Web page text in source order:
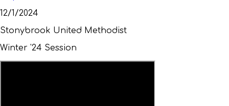
12/1/2024
Stonybrook United Methodist
Winter '24 Session